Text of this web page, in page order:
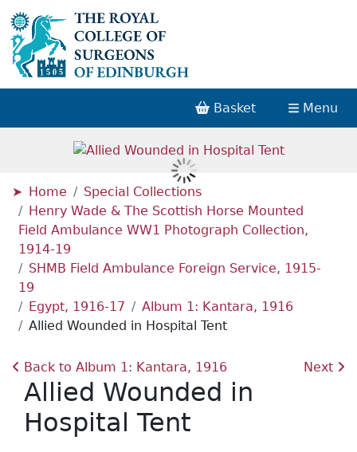
Basket Menu
Home
Special Collections
Henry Wade & The Scottish Horse Mounted
Field Ambulance WW1 Photograph Collection,
1914-19
SHMB Field Ambulance Foreign Service, 1915-
19
Egypt, 1916-17
Album 1: Kantara, 1916
Allied Wounded in Hospital Tent
Back to Album 1: Kantara, 1916 Next
Allied Wounded in
Hospital Tent